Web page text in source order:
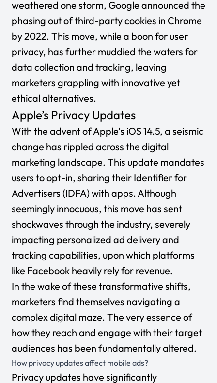
weathered one storm, Google announced the
phasing out of third-party cookies in Chrome
by 2022. This move, while a boon for user
privacy, has further muddied the waters for
data collection and tracking, leaving
marketers grappling with innovative yet
ethical alternatives.
Apple’s Privacy Updates
With the advent of Apple’s iOS 14.5, a seismic
change has rippled across the digital
marketing landscape. This update mandates
users to opt-in, sharing their Identifier for
Advertisers (IDFA) with apps. Although
seemingly innocuous, this move has sent
shockwaves through the industry, severely
impacting personalized ad delivery and
tracking capabilities, upon which platforms
like Facebook heavily rely for revenue.
In the wake of these transformative shifts,
marketers find themselves navigating a
complex digital maze. The very essence of
how they reach and engage with their target
audiences has been fundamentally altered.
How privacy updates affect mobile ads?
Privacy updates have significantly